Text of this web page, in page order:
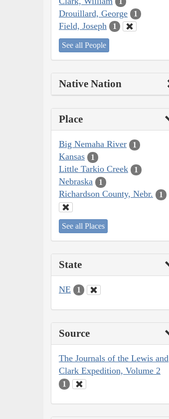
Drouillard, George 1
Field, Joseph 1
See all People
Native Nation
Place
Big Nemaha River 1
Kansas 1
Little Tarkio Creek 1
Nebraska 1
Richardson County, Nebr. 1
See all Places
State
NE 1
Source
The Journals of the Lewis and
Clark Expedition, Volume 2
1